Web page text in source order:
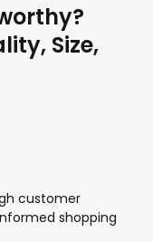
Size,
customer
shopping